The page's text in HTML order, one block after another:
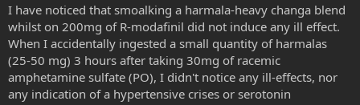
I have noticed that smoalking a harmala-heavy changa blend
whilst on 200mg of R-modafinil did not induce any ill effect.
When I accidentally ingested a small quantity of harmalas
(25-50 mg) 3 hours after taking 30mg of racemic
amphetamine sulfate (PO), I didn't notice any ill-effects, nor
any indication of a hypertensive crises or serotonin